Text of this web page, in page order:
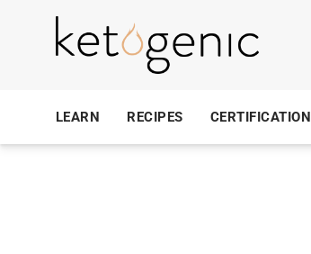
LEARN RECIPES CERTIFICATION